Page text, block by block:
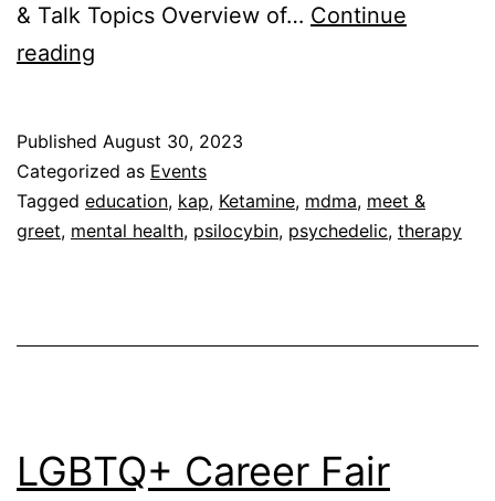
& Talk Topics Overview of… Continue
reading
(Sept
30,
2023)
Published August 30, 2023
Categorized as Events
Tagged education, kap, Ketamine, mdma, meet &
greet, mental health, psilocybin, psychedelic, therapy
LGBTQ+ Career Fair